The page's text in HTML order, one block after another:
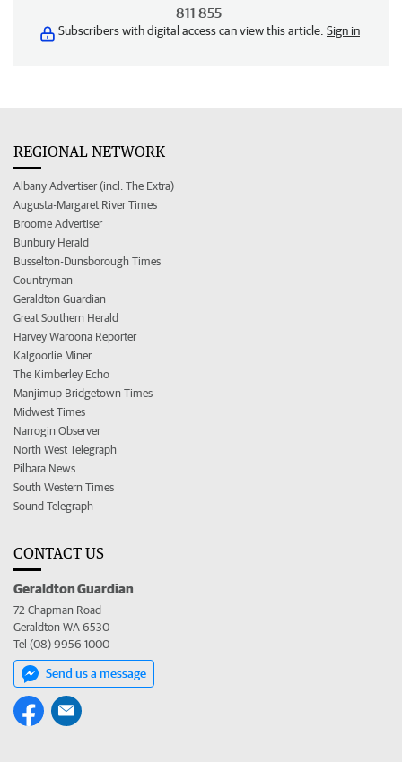
811 855
Subscribers with digital access can view this article. Sign in
REGIONAL NETWORK
Albany Advertiser (incl. The Extra)
Augusta-Margaret River Times
Broome Advertiser
Bunbury Herald
Busselton-Dunsborough Times
Countryman
Geraldton Guardian
Great Southern Herald
Harvey Waroona Reporter
Kalgoorlie Miner
The Kimberley Echo
Manjimup Bridgetown Times
Midwest Times
Narrogin Observer
North West Telegraph
Pilbara News
South Western Times
Sound Telegraph
CONTACT US
Geraldton Guardian
72 Chapman Road
Geraldton WA 6530
Tel (08) 9956 1000
Send us a message